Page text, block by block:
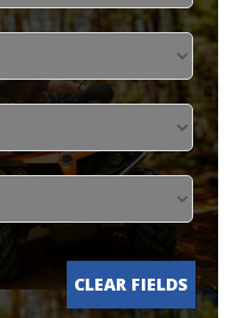
CLEAR FIELDS